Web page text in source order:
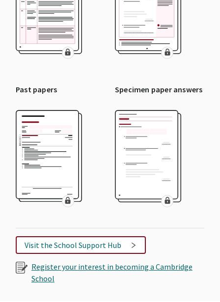
Past papers Specimen paper answers
Visit the School Support Hub
Register your interest in becoming a Cambridge
School